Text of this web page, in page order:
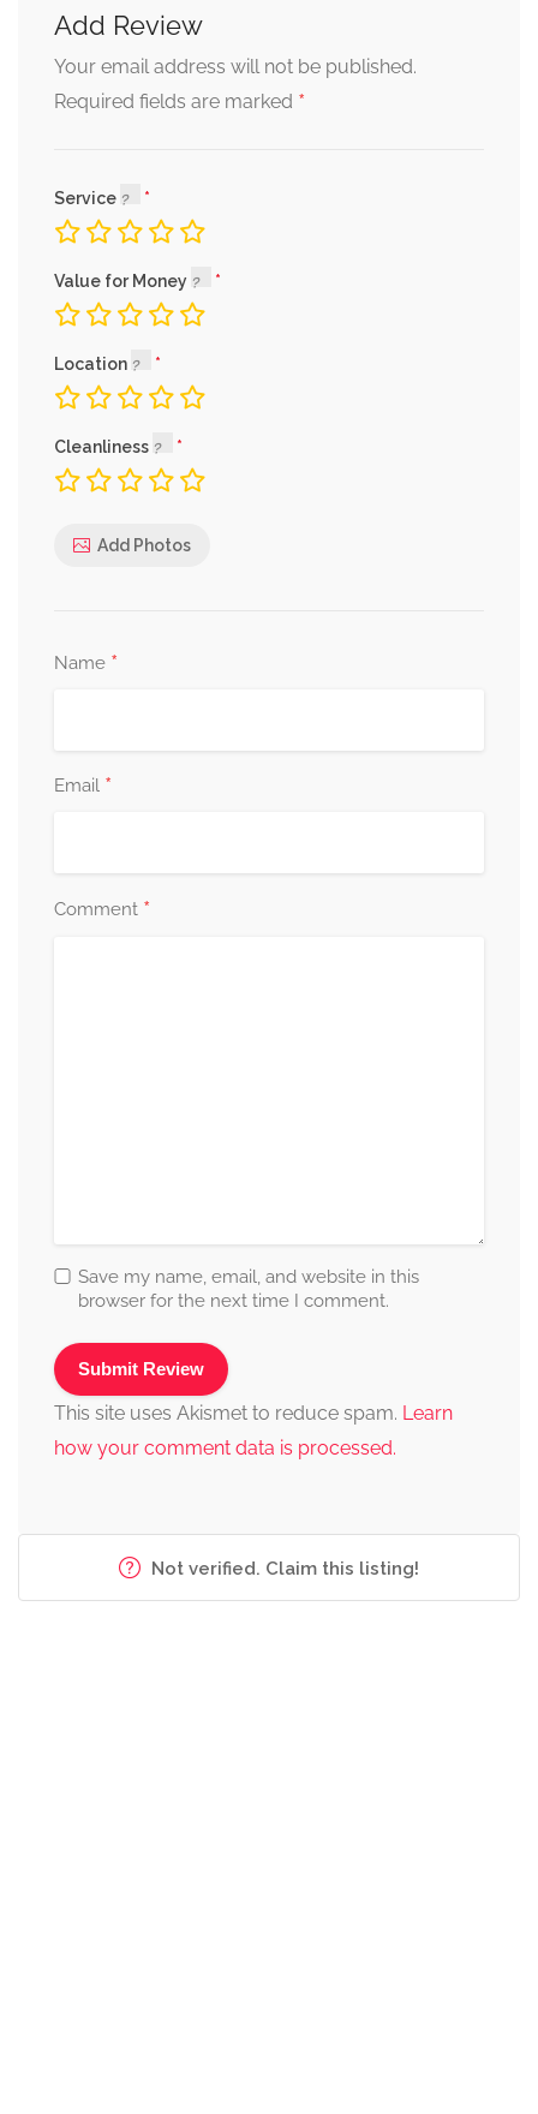
Add Review
Your email address will not be published.
Required fields are marked *
Service
Value for Money
Location
Cleanliness
Add Photos
Name *
Email *
Comment *
Save my name, email, and website in this
browser for the next time I comment.
This site uses Akismet to reduce spam. Learn
how your comment data is processed.
Not verified. Claim this listing!